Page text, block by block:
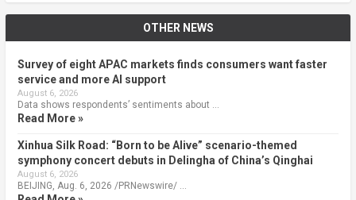
OTHER NEWS
Survey of eight APAC markets finds consumers want faster
service and more AI support
August 6, 2026
Data shows respondents’ sentiments about …
Read More »
Xinhua Silk Road: “Born to be Alive” scenario-themed
symphony concert debuts in Delingha of China’s Qinghai
August 6, 2026
BEIJING, Aug. 6, 2026 /PRNewswire/ …